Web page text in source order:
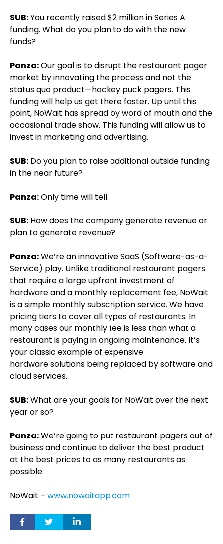
SUB:You recently raised $2 million in Series A
funding. What do you plan to do with the new
funds?
Panza:Our goal is to disrupt the restaurant pager
market by innovating the process and not the
status quo product—hockey puck pagers. This
funding will help us get there faster. Up until this
point, NoWait has spread by word of mouth and the
occasional trade show. This funding will allow us to
invest in marketing and advertising.
SUB: Do you plan to raise additional outside funding
in the near future?
Panza:Only time will tell.
SUB: How does the company generate revenue or
plan to generate revenue?
Panza:We’re an innovative SaaS (Software-as-a-
Service) play. Unlike traditional restaurant pagers
that require a large upfront investment of
hardware and a monthly replacement fee, NoWait
is a simple monthly subscription service. We have
pricing tiers to cover all types of restaurants. In
many cases our monthly fee is less than what a
restaurant is paying in ongoing maintenance. It’s
your classic example of expensive
hardware solutions being replaced by software and
cloud services.
SUB:What are your goals for NoWait over the next
year or so?
Panza:We’re going to put restaurant pagers out of
business and continue to deliver the best product
at the best prices to as many restaurants as
possible.
NoWait – www.nowaitapp.com